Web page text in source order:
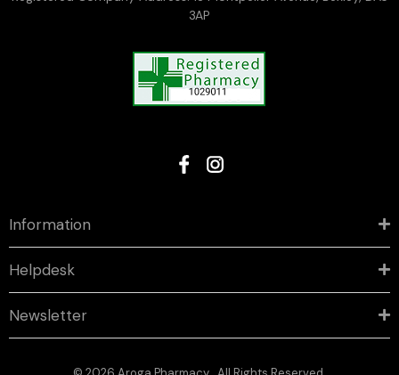
3AP
Information
Helpdesk
Newsletter